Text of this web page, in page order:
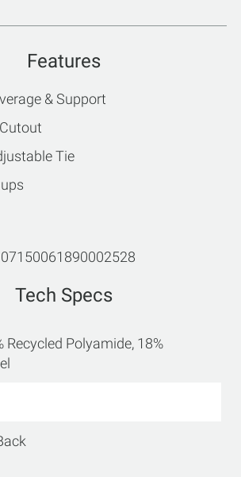
Features
& Support
Tie
07150061890002528
Tech Specs
Recycled Polyamide, 18%